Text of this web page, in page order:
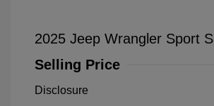
2025 Jeep Wrangler Sport S
Selling Price
Disclosure